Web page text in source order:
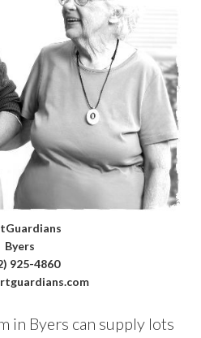
Byers
925-4860
in Byers can supply lots